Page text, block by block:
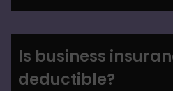
Is business
deductible?